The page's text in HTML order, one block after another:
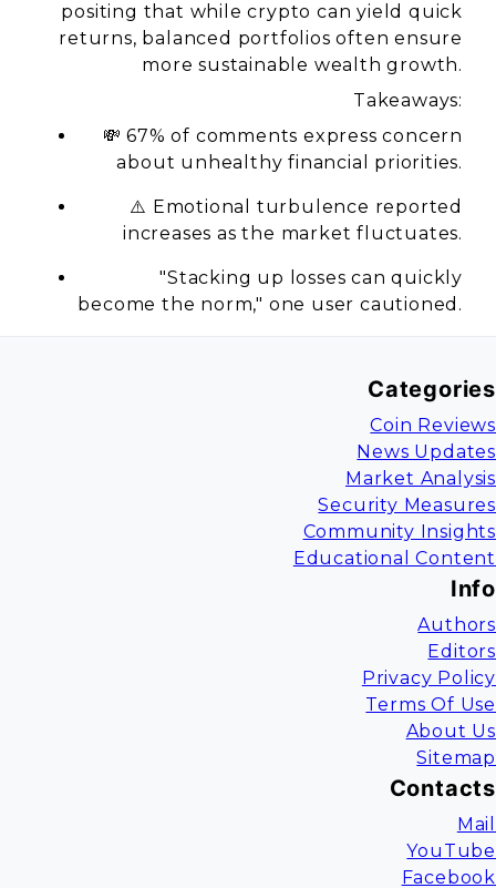
positing that while crypto can yield quick
returns, balanced portfolios often ensure
more sustainable wealth growth.
Takeaways:
💸 67% of comments express concern
about unhealthy financial priorities.
⚠️ Emotional turbulence reported
increases as the market fluctuates.
"Stacking up losses can quickly
become the norm," one user cautioned.
Categories
Coin Reviews
News Updates
Market Analysis
Security Measures
Community Insights
Educational Content
Info
Authors
Editors
Privacy Policy
Terms Of Use
About Us
Sitemap
Contacts
Mail
YouTube
Facebook